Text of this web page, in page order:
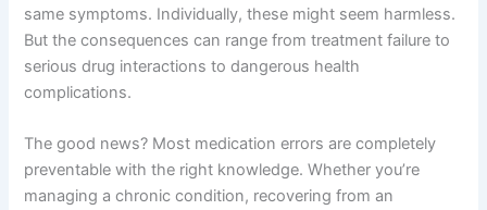
same symptoms. Individually, these might seem harmless.
But the consequences can range from treatment failure to
serious drug interactions to dangerous health
complications.
The good news? Most medication errors are completely
preventable with the right knowledge. Whether you’re
managing a chronic condition, recovering from an